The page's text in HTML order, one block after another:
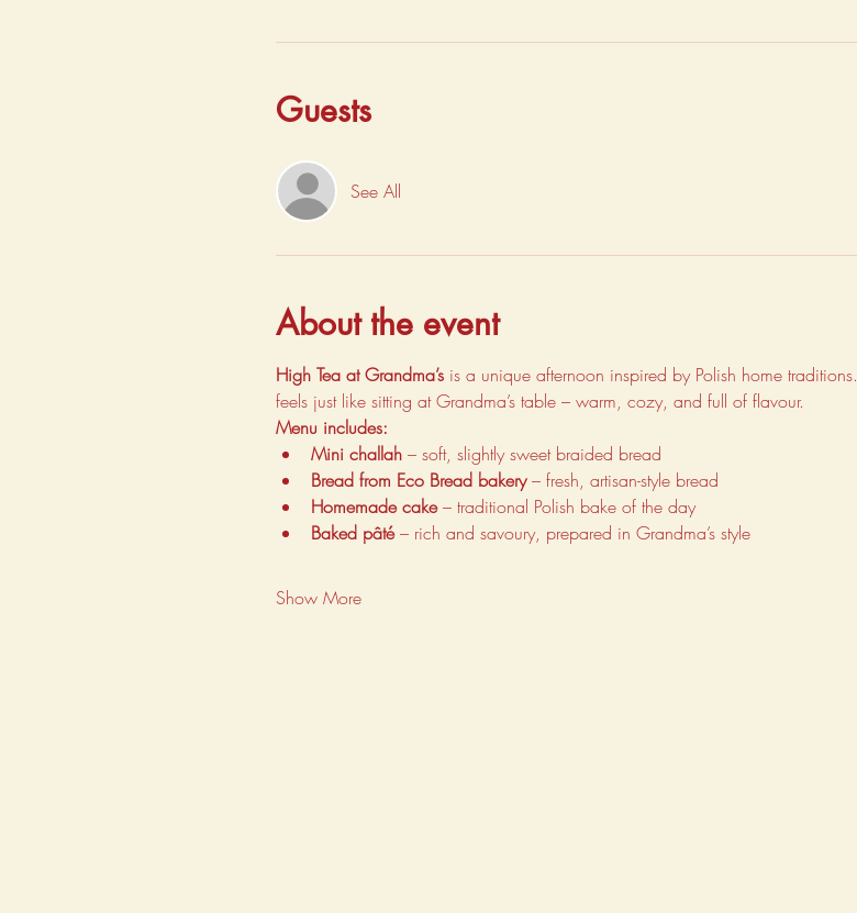
Guests
See All
About the event
High Tea at Grandma’s is a unique afternoon inspired by Polish home
feels just like sitting at Grandma’s table – warm, cozy, and full of flavour.
Menu includes:
Mini challah – soft, slightly sweet braided bread
Bread from Eco Bread bakery – fresh, artisan-style bread
Homemade cake – traditional Polish bake of the day
Baked pâté – rich and savoury, prepared in Grandma’s style
Show More